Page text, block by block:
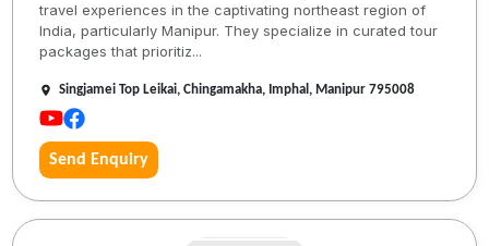
travel experiences in the captivating northeast region of
India, particularly Manipur. They specialize in curated tour
packages that prioritiz...
Singjamei Top Leikai, Chingamakha, Imphal, Manipur 795008
Send Enquiry